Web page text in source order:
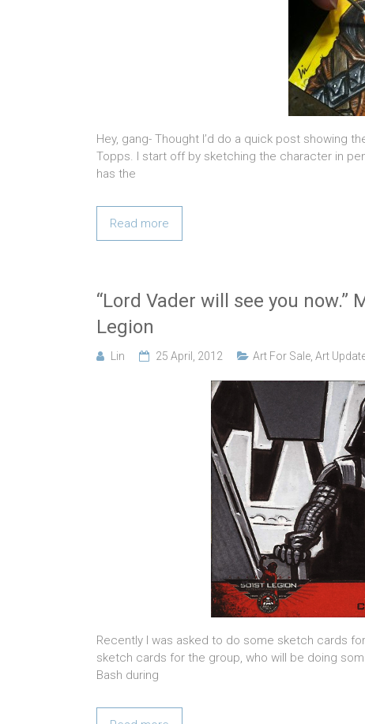
Hey, gang- Thought I’d do a quick post showing
Topps. I start off by sketching the character in
has the
Read more
“Lord Vader will see you
Legion
Lin 25 April, 2012 Art For Sale Art
Recently I was asked to do some sketch cards
sketch cards for the group, who will be doing
Bash during